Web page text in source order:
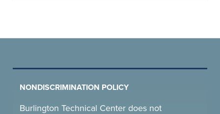
NONDISCRIMINATION POLICY
Burlington Technical Center does not